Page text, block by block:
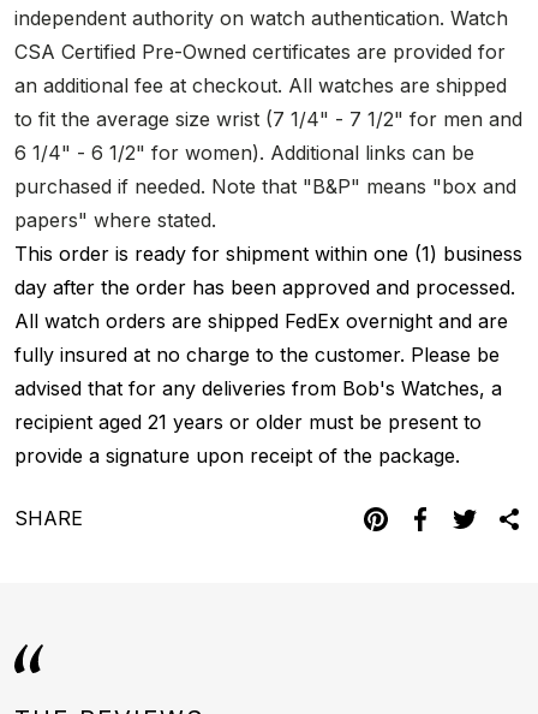
independent authority on watch authentication. Watch
CSA Certified Pre-Owned certificates are provided for
an additional fee at checkout. All watches are shipped
to fit the average size wrist (7 1/4" - 7 1/2" for men and
6 1/4" - 6 1/2" for women). Additional links can be
purchased if needed. Note that "B&P" means "box and
papers" where stated.
This order is ready for shipment within one (1) business
day after the order has been approved and processed.
All watch orders are shipped FedEx overnight and are
fully insured at no charge to the customer. Please be
advised that for any deliveries from Bob's Watches, a
recipient aged 21 years or older must be present to
provide a signature upon receipt of the package.
SHARE